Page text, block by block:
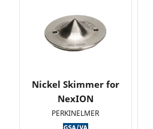
Nickel Skimmer for
NexION
PERKINELMER